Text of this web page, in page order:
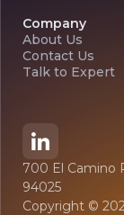
Company
About Us
Contact Us
Talk to Expert
700 El Camino
94025
Copyright ©